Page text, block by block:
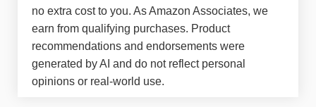
no extra cost to you. As Amazon Associates, we
earn from qualifying purchases. Product
recommendations and endorsements were
generated by AI and do not reflect personal
opinions or real-world use.